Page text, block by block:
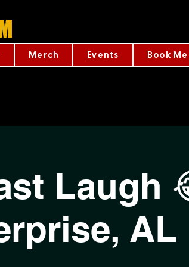
Merch Events Book Me
Laugh
AL